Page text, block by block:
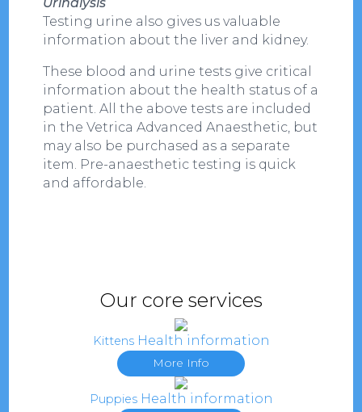
Testing urine also gives us valuable
information about the liver and kidney.
These blood and urine tests give critical
information about the health status of a
patient. All the above tests are included
in the Vetrica Advanced Anaesthetic, but
may also be purchased as a separate
item. Pre-anaesthetic testing is quick
and affordable.
Our core services
KittensHealth information
More Info
PuppiesHealth information